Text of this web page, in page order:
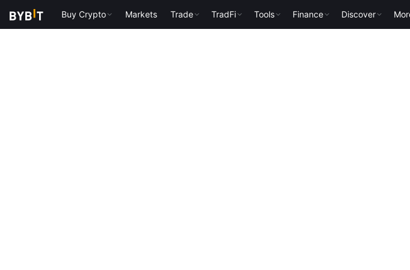
Buy Crypto Markets Trade TradFi Tools Finance Discover